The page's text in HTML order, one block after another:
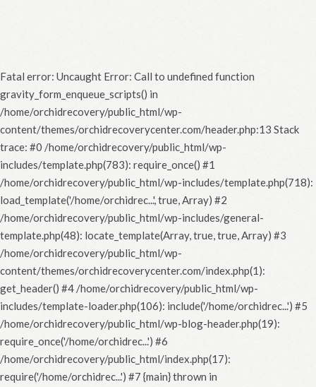
Fatal error: Uncaught Error: Call to undefined function
gravity_form_enqueue_scripts() in
/home/orchidrecovery/public_html/wp-
content/themes/orchidrecoverycenter.com/header.php:13 Stack
trace: #0 /home/orchidrecovery/public_html/wp-
includes/template.php(783): require_once() #1
/home/orchidrecovery/public_html/wp-includes/template.php(718):
load_template('/home/orchidrec...', true, Array) #2
/home/orchidrecovery/public_html/wp-includes/general-
template.php(48): locate_template(Array, true, true, Array) #3
/home/orchidrecovery/public_html/wp-
content/themes/orchidrecoverycenter.com/index.php(1):
get_header() #4 /home/orchidrecovery/public_html/wp-
includes/template-loader.php(106): include('/home/orchidrec...') #5
/home/orchidrecovery/public_html/wp-blog-header.php(19):
require_once('/home/orchidrec...') #6
/home/orchidrecovery/public_html/index.php(17):
require('/home/orchidrec...') #7 {main} thrown in